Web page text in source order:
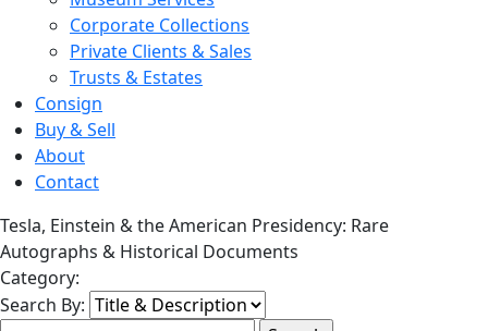
Corporate Collections
Private Clients & Sales
Trusts & Estates
Consign
Buy & Sell
About
Contact
Tesla, Einstein & the American Presidency: Rare
Autographs & Historical Documents
Category:
Search By: